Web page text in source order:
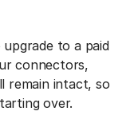
to a paid
connectors,
remain intact, so
over.